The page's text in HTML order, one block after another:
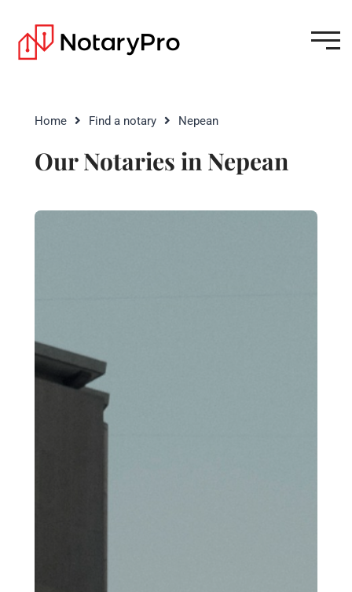
Home Find a notary Nepean
Our Notaries in Nepean